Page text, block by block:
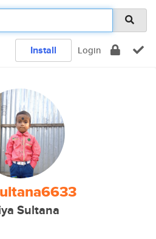
Install Login
Sultana